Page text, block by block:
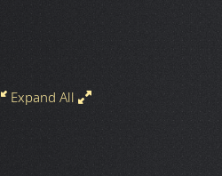
Expand All